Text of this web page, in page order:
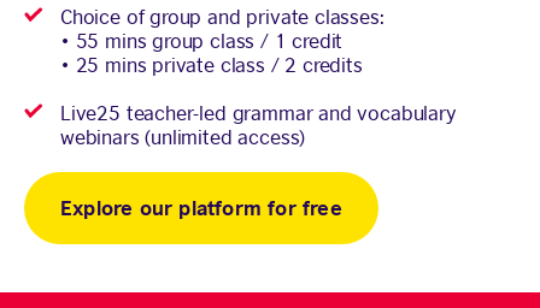
Choice of group and private classes:
• 55 mins group class / 1 credit
• 25 mins private class / 2 credits
Live25 teacher-led grammar and vocabulary
webinars (unlimited access)
Explore our platform for free